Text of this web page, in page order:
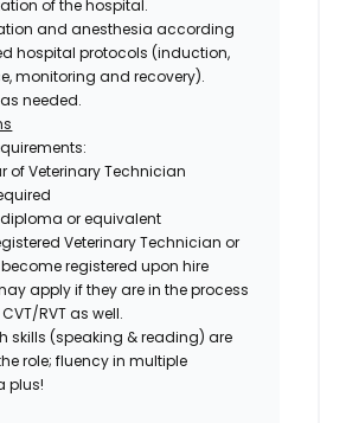
of the hospital.
and anesthesia according
hospital protocols (induction,
monitoring and recovery).
needed.
of Veterinary Technician
or equivalent
Veterinary Technician or
registered upon hire
apply if they are in the process
CVT/RVTas well.
skills (speaking & reading) are
role; fluency in multiple
plus!